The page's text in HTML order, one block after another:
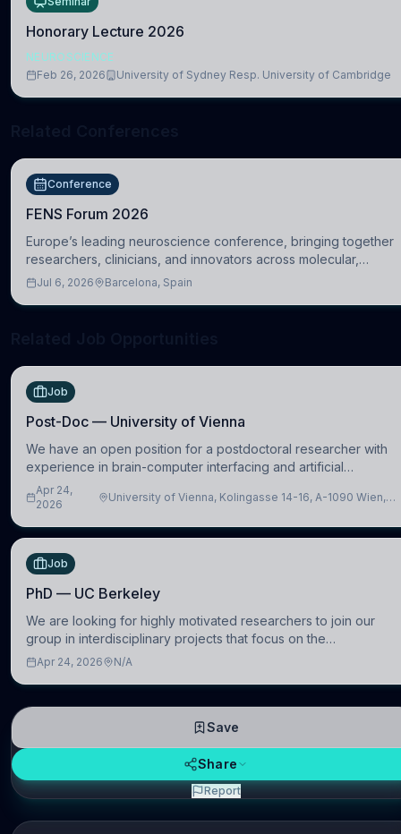
Honorary Lecture 2026
NEUROSCIENCE
Feb 26, 2026
University of Sydney Resp. University of Cambridge
Conference
FENS Forum 2026
Europe’s leading neuroscience conference, bringing together
researchers, clinicians, and innovators across molecular,
cellular, systems, cognitive, and clinical neuroscience.
Jul 6, 2026 Barcelona, Spain
Job
Post-Doc — University of Vienna
We have an open position for a postdoctoral researcher with
experience in brain-computer interfacing and artificial
intelligence to further advance our new class of Brain-Artificial
Intelligence (BAI)
Apr 24,
2026
University of Vienna, Kolingasse 14-16, A-1090 Wien,
Job
PhD — UC Berkeley
We are looking for highly motivated researchers to join our
group in interdisciplinary projects that focus on the
development of computational models to understand how
Apr 24, 2026 N/A
Save
Share
Report